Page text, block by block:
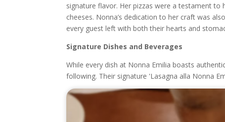
signature flavor. Her pizzas were a testament
cheeses. Nonna’s dedication to her craft was
every guest left with both their hearts and
Signature Dishes and Beverages
While every dish at Nonna Emilia boasts
following. Their signature 'Lasagna alla Nonna